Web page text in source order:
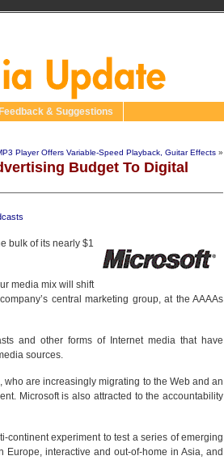
& Suggestions
Player Offers Variable-Speed Playback, Guitar Effects »
Budget To Digital
bulk of its nearly $1
media mix will shift
central marketing group, at the AAAAs
and other forms of Internet media that have
sources.
are increasingly migrating to the Web and an
Microsoft is also attracted to the accountability
continent experiment to test a series of emerging
interactive and out-of-home in Asia, and